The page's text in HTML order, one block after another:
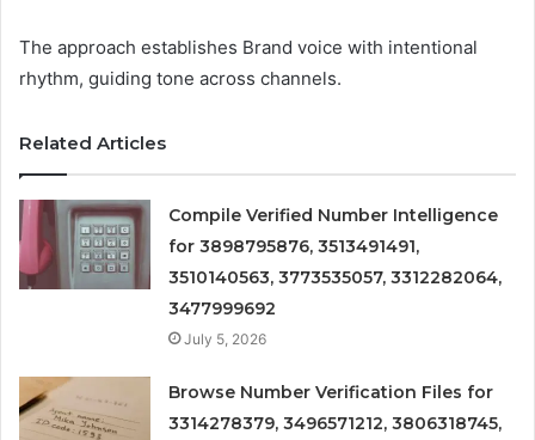
The approach establishes Brand voice with intentional
rhythm, guiding tone across channels.
Related Articles
Compile Verified Number Intelligence
for 3898795876, 3513491491,
3510140563, 3773535057, 3312282064,
3477999692
July 5, 2026
Browse Number Verification Files for
3314278379, 3496571212, 3806318745,